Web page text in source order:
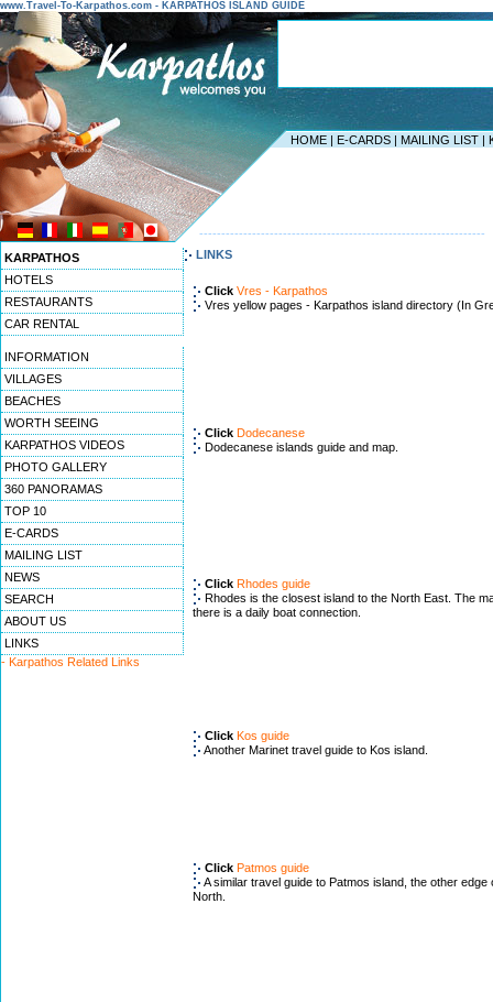
www.Travel-To-Karpathos.com - KARPATHOS ISLAND GUIDE
HOME | E-CARDS | MAILING LIST |
-----------------------------------------------------------------
KARPATHOS
HOTELS
RESTAURANTS
CAR RENTAL
INFORMATION
VILLAGES
BEACHES
WORTH SEEING
KARPATHOS VIDEOS
PHOTO GALLERY
360 PANORAMAS
TOP 10
E-CARDS
MAILING LIST
NEWS
SEARCH
ABOUT US
LINKS
- Karpathos Related Links
LINKS
Click Vres - Karpathos
Vres yellow pages - Karpathos island directory (In
Click Dodecanese
Dodecanese islands guide and map.
Click Rhodes guide
Rhodes is the closest island to the North East. The
there is a daily boat connection.
Click Kos guide
Another Marinet travel guide to Kos island.
Click Patmos guide
A similar travel guide to Patmos island, the other
North.